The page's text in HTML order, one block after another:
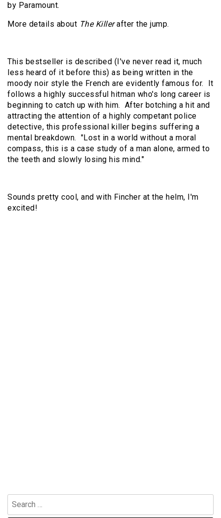
by Paramount.
More details about The Killerafter the jump.
This bestseller is described (I've never read it, much
less heard of it before this) as being written in the
moody noir style the French are evidently famous for. It
follows a highly successful hitman who's long career is
beginning to catch up with him. After botching a hit and
attracting the attention of a highly competant police
detective, this professional killer begins suffering a
mental breakdown. "Lost in a world without a moral
compass, this is a case study of a man alone, armed to
the teeth and slowly losing his mind."
Sounds pretty cool, and with Fincher at the helm, I'm
excited!
Search
for: